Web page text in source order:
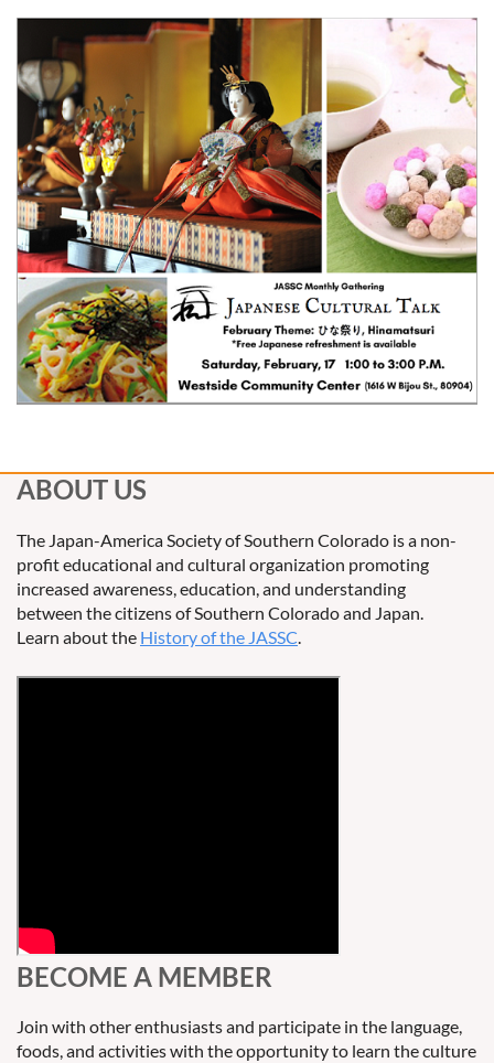
ABOUT US
The Japan-America Society of Southern Colorado is a non-
profit educational and cultural organization promoting
increased awareness, education, and understanding
between the citizens of Southern Colorado and Japan.
Learn about the History of the JASSC.
BECOME A MEMBER
Join with other enthusiasts and participate in the language,
foods, and activities with the opportunity to learn the culture